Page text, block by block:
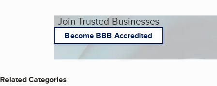
Join Trusted Businesses
Become BBB Accredited
Related Categories